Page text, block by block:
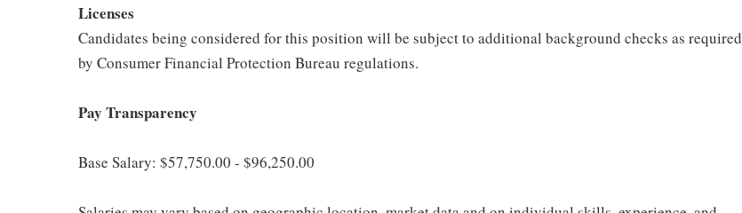
Licenses
Candidates being considered for this position will be subject to additional background checks as required
by Consumer Financial Protection Bureau regulations.
Pay Transparency
Base Salary: $57,750.00 - $96,250.00